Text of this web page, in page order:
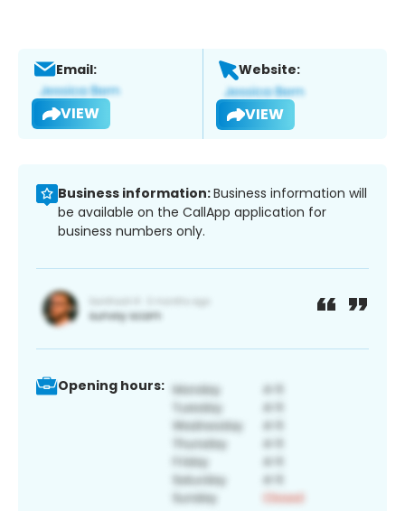
Email:
VIEW
Website:
VIEW
Business information:Business information will
be available on the CallApp application for
business numbers only.
Opening hours: